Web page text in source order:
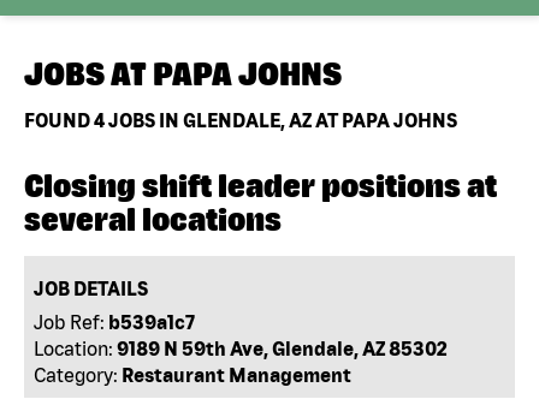
JOBS AT PAPA JOHNS
FOUND4JOBS IN GLENDALE, AZ AT PAPA JOHNS
Closing shift leader positions at
several locations
JOB DETAILS
Job Ref: b539a1c7
Location: 9189 N 59th Ave, Glendale, AZ 85302
Category: Restaurant Management